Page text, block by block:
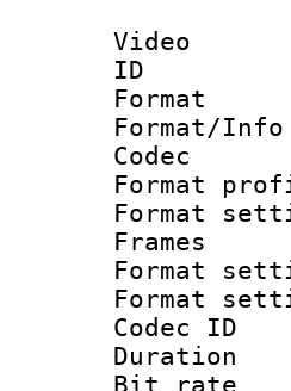
Video
Codec
Frames
Format
Bit